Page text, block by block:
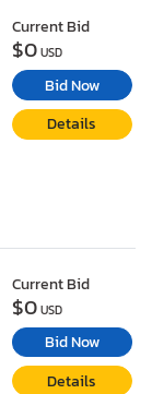
Current Bid
$0USD
Bid Now
Details
Current Bid
$0USD
Bid Now
Details